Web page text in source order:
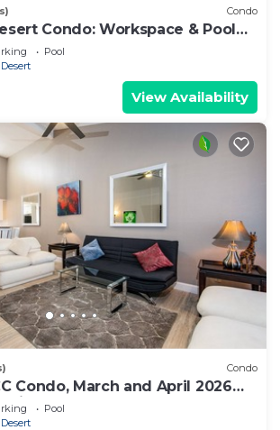
Condo
Condo: Workspace & Pool
Pool
View Availability
Condo
Condo, March and April 2026
Pool